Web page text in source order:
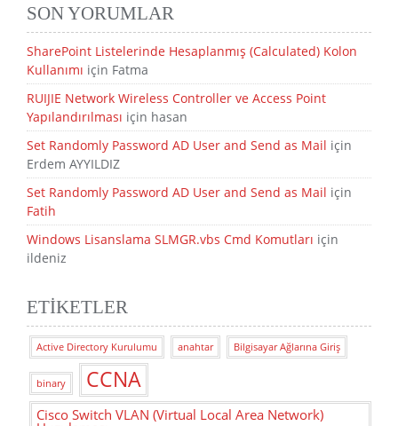
SON YORUMLAR
SharePoint Listelerinde Hesaplanmış (Calculated) Kolon
Kullanımı için Fatma
RUIJIE Network Wireless Controller ve Access Point
Yapılandırılması için hasan
Set Randomly Password AD User and Send as Mail için
Erdem AYYILDIZ
Set Randomly Password AD User and Send as Mail için
Fatih
Windows Lisanslama SLMGR.vbs Cmd Komutları için
ildeniz
ETIKETLER
Active Directory Kurulumu anahtar Bilgisayar Ağlarına Giriş
binary CCNA
Cisco Switch VLAN (Virtual Local Area Network)